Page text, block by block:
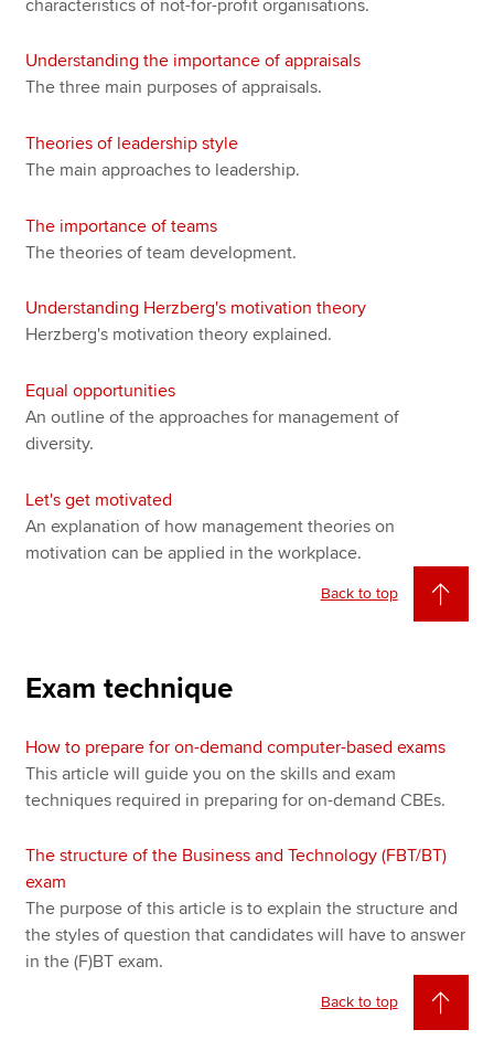
characteristics of not-for-profit organisations.
Understanding the importance of appraisals
The three main purposes of appraisals.
Theories of leadership style
The main approaches to leadership.
The importance of teams
The theories of team development.
Understanding Herzberg's motivation theory
Herzberg's motivation theory explained.
Equal opportunities
An outline of the approaches for management of
diversity.
Let's get motivated
An explanation of how management theories on
motivation can be applied in the workplace.
Back to top
Exam technique
How to prepare for on-demand computer-based exams
This article will guide you on the skills and exam
techniques required in preparing for on-demand CBEs.
The structure of the Business and Technology (FBT/BT)
exam
The purpose of this article is to explain the structure and
the styles of question that candidates will have to answer
in the (F)BT exam.
Back to top